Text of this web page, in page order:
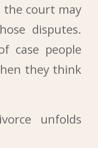
the court may
disputes.
case people
they think
unfolds